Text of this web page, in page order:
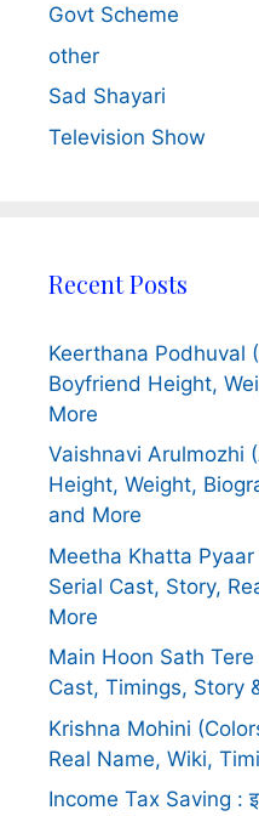
Govt Scheme
other
Sad Shayari
Television Show
Recent Posts
Keerthana Podhuval
Boyfriend Height,
More
Vaishnavi Arulmozhi
Height, Weight,
and More
Meetha Khatta
Serial Cast, Story,
More
Main Hoon Sath
Cast, Timings, Story
Krishna Mohini
Real Name, Wiki,
Income Tax Saving :